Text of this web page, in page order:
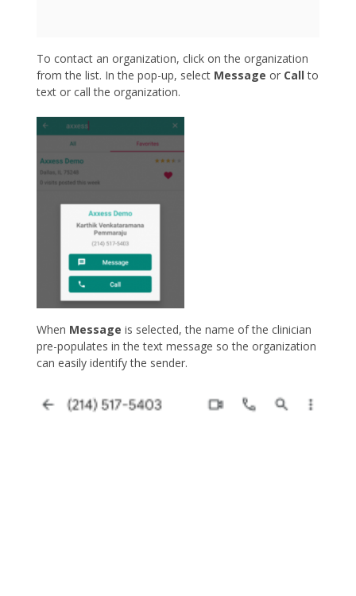
To contact an organization, click on the organization
from the list. In the pop-up, select Message or Call to
text or call the organization.
When Message is selected, the name of the clinician
pre-populates in the text message so the organization
can easily identify the sender.